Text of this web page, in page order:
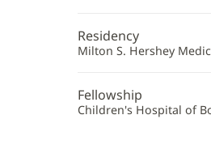
Residency
Milton S. Hershey
Fellowship
Children's Hospital of